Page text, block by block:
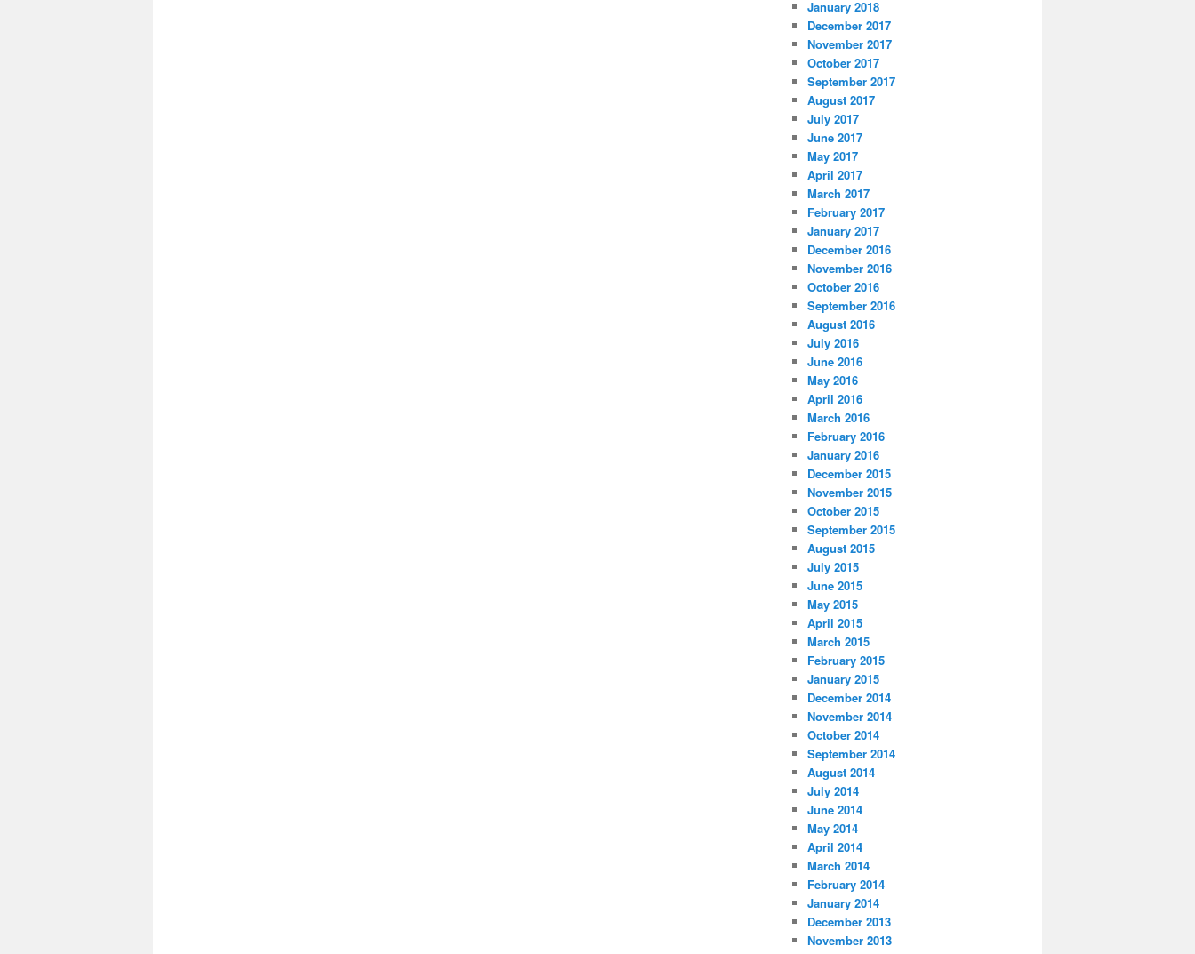
January 2018
December 2017
November 2017
October 2017
September 2017
August 2017
July 2017
June 2017
May 2017
April 2017
March 2017
February 2017
January 2017
December 2016
November 2016
October 2016
September 2016
August 2016
July 2016
June 2016
May 2016
April 2016
March 2016
February 2016
January 2016
December 2015
November 2015
October 2015
September 2015
August 2015
July 2015
June 2015
May 2015
April 2015
March 2015
February 2015
January 2015
December 2014
November 2014
October 2014
September 2014
August 2014
July 2014
June 2014
May 2014
April 2014
March 2014
February 2014
January 2014
December 2013
November 2013